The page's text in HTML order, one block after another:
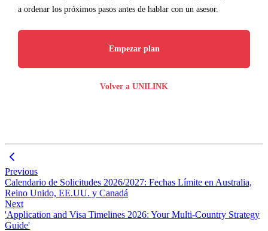
a ordenar los próximos pasos antes de hablar con un asesor.
Empezar plan
Volver a UNILINK
Previous
Calendario de Solicitudes 2026/2027: Fechas Límite en Australia,
Reino Unido, EE.UU. y Canadá
Next
'Application and Visa Timelines 2026: Your Multi-Country Strategy
Guide'